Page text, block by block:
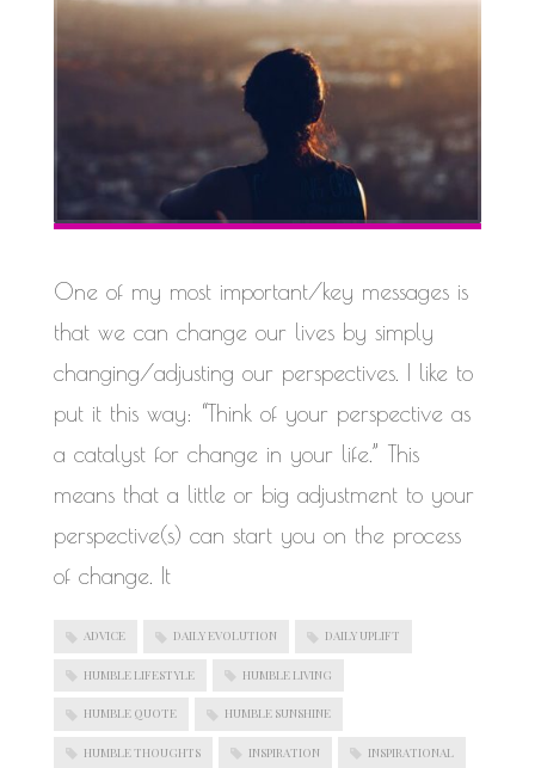
One of my most important/key messages is
that we can change our lives by simply
changing/adjusting our perspectives. I like to
put it this way: “Think of your perspective as
a catalyst for change in your life.” This
means that a little or big adjustment to your
perspective(s) can start you on the process
of change. It
ADVICE DAILY EVOLUTION DAILY UPLIFT
HUMBLE LIFESTYLE HUMBLE LIVING
HUMBLE QUOTE HUMBLE SUNSHINE
HUMBLE THOUGHTS INSPIRATION INSPIRATIONAL